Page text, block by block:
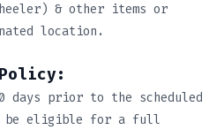
& other items or
location.
days prior to the scheduled
be eligible for a full